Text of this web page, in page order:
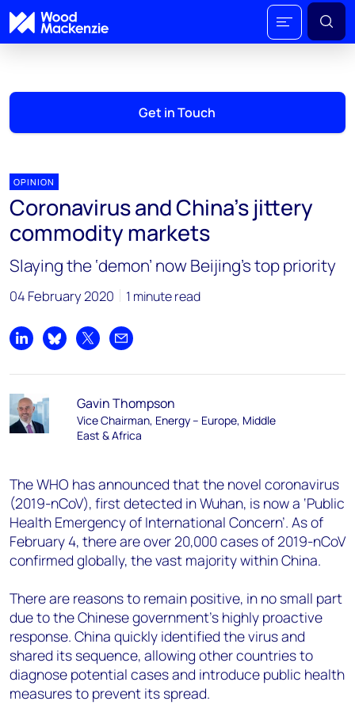
Get in Touch
OPINION
Coronavirus and China’s jittery
commodity markets
Slaying the ‘demon’ now Beijing’s top priority
04 February 2020 1 minute read
Share on LinkedIn
Share on Bluesky
Share on XShare by email
Gavin Thompson
Vice Chairman, Energy – Europe, Middle
East & Africa
The WHO has announced that the novel coronavirus
(2019-nCoV), first detected in Wuhan, is now a ‘Public
Health Emergency of International Concern’. As of
February 4, there are over 20,000 cases of 2019-nCoV
confirmed globally, the vast majority within China.
There are reasons to remain positive, in no small part
due to the Chinese government’s highly proactive
response. China quickly identified the virus and
shared its sequence, allowing other countries to
diagnose potential cases and introduce public health
measures to prevent its spread.